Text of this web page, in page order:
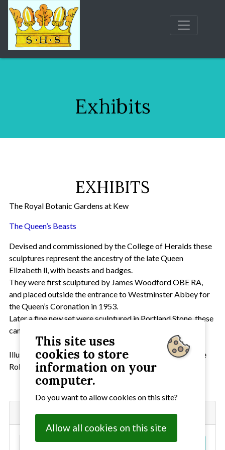
Exhibits
Search
EXHIBITS
The Royal Botanic Gardens at Kew
The Queen’s Beasts
Devised and commissioned by the College of Heralds these
sculptures represent the ancestry of the late Queen
Elizabeth ll, with beasts and badges.
They were first sculptured by James Woodford OBE RA,
and placed outside the entrance to Westminster Abbey for
the Queen’s Coronation in 1953.
Later a fine new set were sculptured in Portland Stone, these
can be seen today in the Royal Botanic Gardens at Kew.
Illustrations of the Queen’s Beasts are the work of the late
Robert Brown FHS.
This site uses
cookies to store
information on your
computer.
Do you want to allow cookies on this site?
Allow all cookies on this site